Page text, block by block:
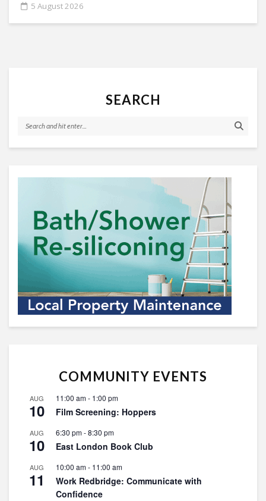
5 August 2026
SEARCH
COMMUNITY EVENTS
AUG
10
11:00 am- 1:00 pm
Film Screening: Hoppers
AUG
10
6:30 pm-8:30 pm
East London Book Club
AUG
11
10:00 am- 11:00 am
Work Redbridge: Communicate with
Confidence